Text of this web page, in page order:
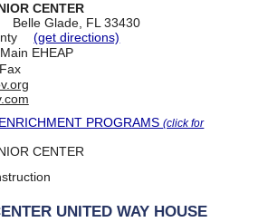
CENTER
Belle Glade, FL 33430
(get directions)
EHEAP
Fax
PROGRAMS(click for
CENTER
UNITED WAY HOUSE